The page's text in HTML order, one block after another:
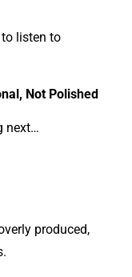
to listen to
Not Polished
next…
produced,